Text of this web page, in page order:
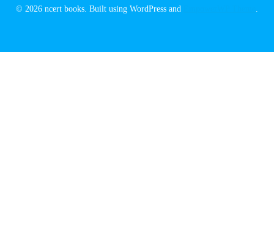
© 2026 ncert books. Built using WordPress and .